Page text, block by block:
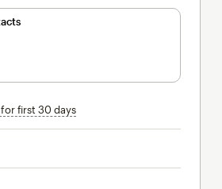
first 30 daystooltip